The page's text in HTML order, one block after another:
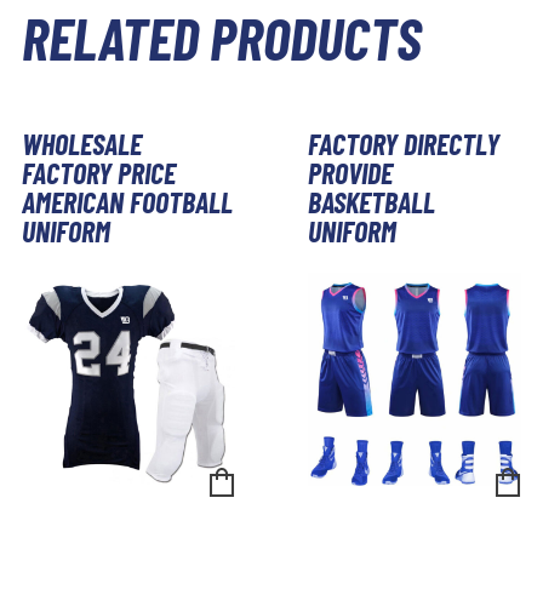
RELATED PRODUCTS
WHOLESALE
FACTORY PRICE
AMERICAN FOOTBALL
UNIFORM
FACTORY DIRECTLY
PROVIDE
BASKETBALL
UNIFORM